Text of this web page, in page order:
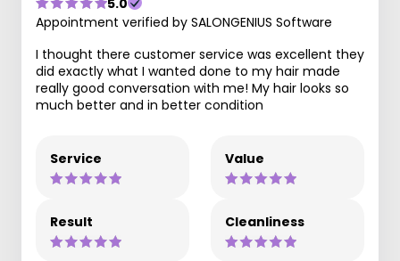
Appointment verified by SALONGENIUS Software
I thought there customer service was excellent they
did exactly what I wanted done to my hair made
really good conversation with me! My hair looks so
much better and in better condition
Service Value
Result Cleanliness